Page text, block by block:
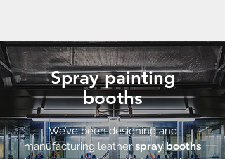
Spray painting
booths
We’ve been designing and
manufacturing leatherspray booths